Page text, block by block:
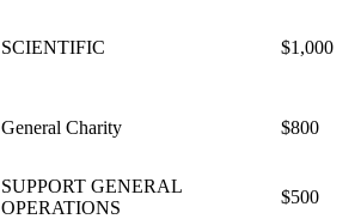
SCIENTIFIC $1,000
General Charity $800
SUPPORT GENERAL
OPERATIONS
$500